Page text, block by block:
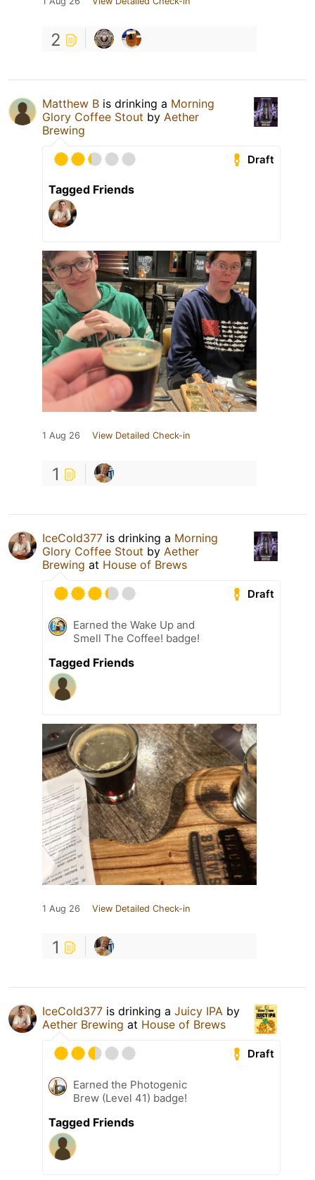
2
Matthew B is drinking a Morning
Glory Coffee Stout by Aether
Brewing
Draft
Tagged Friends
1 Aug 26 View Detailed Check-in
1
IceCold377 is drinking a Morning
Glory Coffee Stout by Aether
Brewing at House of Brews
Draft
Earned the Wake Up and
Smell The Coffee! badge!
Tagged Friends
1 Aug 26 View Detailed Check-in
1
IceCold377 is drinking a Juicy IPA by
Aether Brewing at House of Brews
Draft
Earned the Photogenic
Brew (Level 41) badge!
Tagged Friends